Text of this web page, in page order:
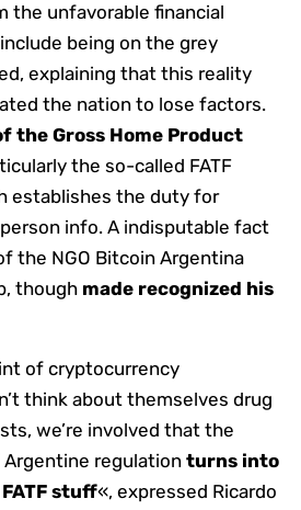
the unfavorable financial
being on the grey
explaining that this reality
the nation to lose factors.
the Gross Home Product
the so-called FATF
establishes the duty for
info. A indisputable fact
the NGO Bitcoin Argentina
though made recognized his
of cryptocurrency
think about themselves drug
we’re involved that the
regulationturns into
stuff«, expressed Ricardo